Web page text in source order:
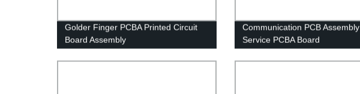
Golder Finger PCBA Printed Circuit
Board Assembly
Communication PCB Assembly
Service PCBA Board